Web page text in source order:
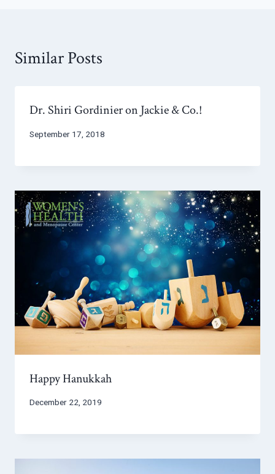
Similar Posts
Dr. Shiri Gordinier on Jackie & Co.!
September 17, 2018
Happy Hanukkah
December 22, 2019